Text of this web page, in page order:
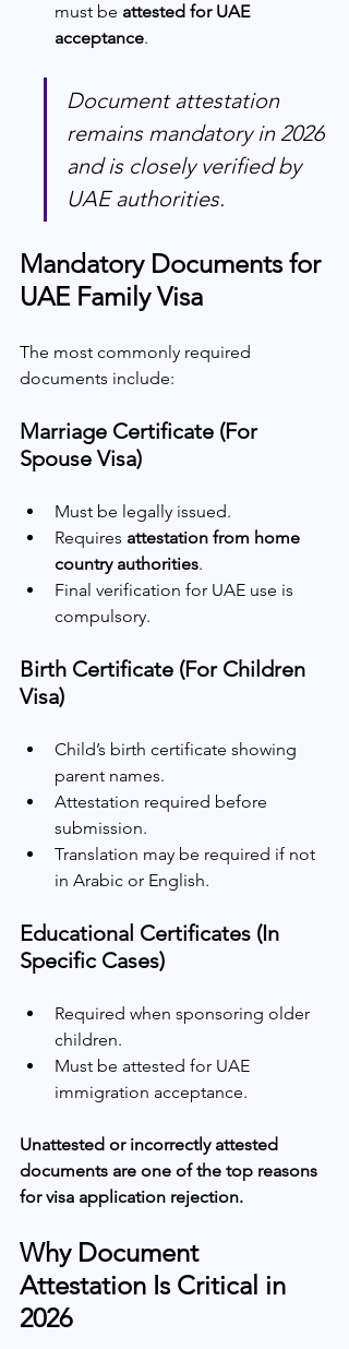
must be attested for UAE
acceptance.
Document attestation
remains mandatory in 2026
and is closely verified by
UAE authorities.
Mandatory Documents for
UAE Family Visa
The most commonly required
documents include:
Marriage Certificate (For
Spouse Visa)
Must be legally issued.
Requires attestation from home
country authorities.
Final verification for UAE use is
compulsory.
Birth Certificate (For Children
Visa)
Child’s birth certificate showing
parent names.
Attestation required before
submission.
Translation may be required if not
in Arabic or English.
Educational Certificates (In
Specific Cases)
Required when sponsoring older
children.
Must be attested for UAE
immigration acceptance.
Unattested or incorrectly attested
documents are one of the top reasons
for visa application rejection.
Why Document
Attestation Is Critical in
2026